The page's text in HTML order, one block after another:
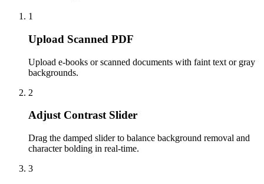
1
Upload Scanned PDF
Upload e-books or scanned documents with faint text or gray
backgrounds.
2
Adjust Contrast Slider
Drag the damped slider to balance background removal and
character bolding in real-time.
3